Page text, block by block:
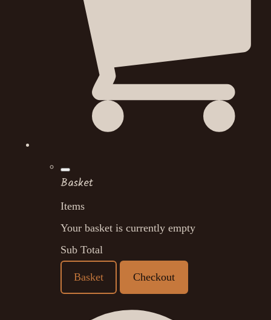
Basket
Items
Your basket is currently empty
Sub Total
Basket Checkout